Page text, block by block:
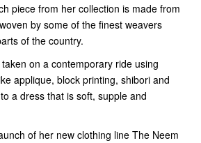
piece from her collection is made from
by some of the finest weavers
of the country.
on a contemporary ride using
applique, block printing, shibori and
a dress that is soft, supple and
of her new clothing line The Neem